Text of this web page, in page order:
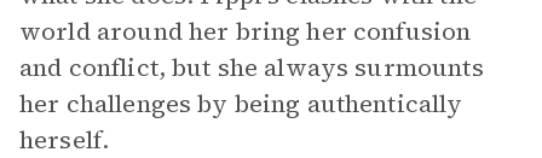
world around her bring her confusion
and conflict, but she always surmounts
her challenges by being authentically
herself.